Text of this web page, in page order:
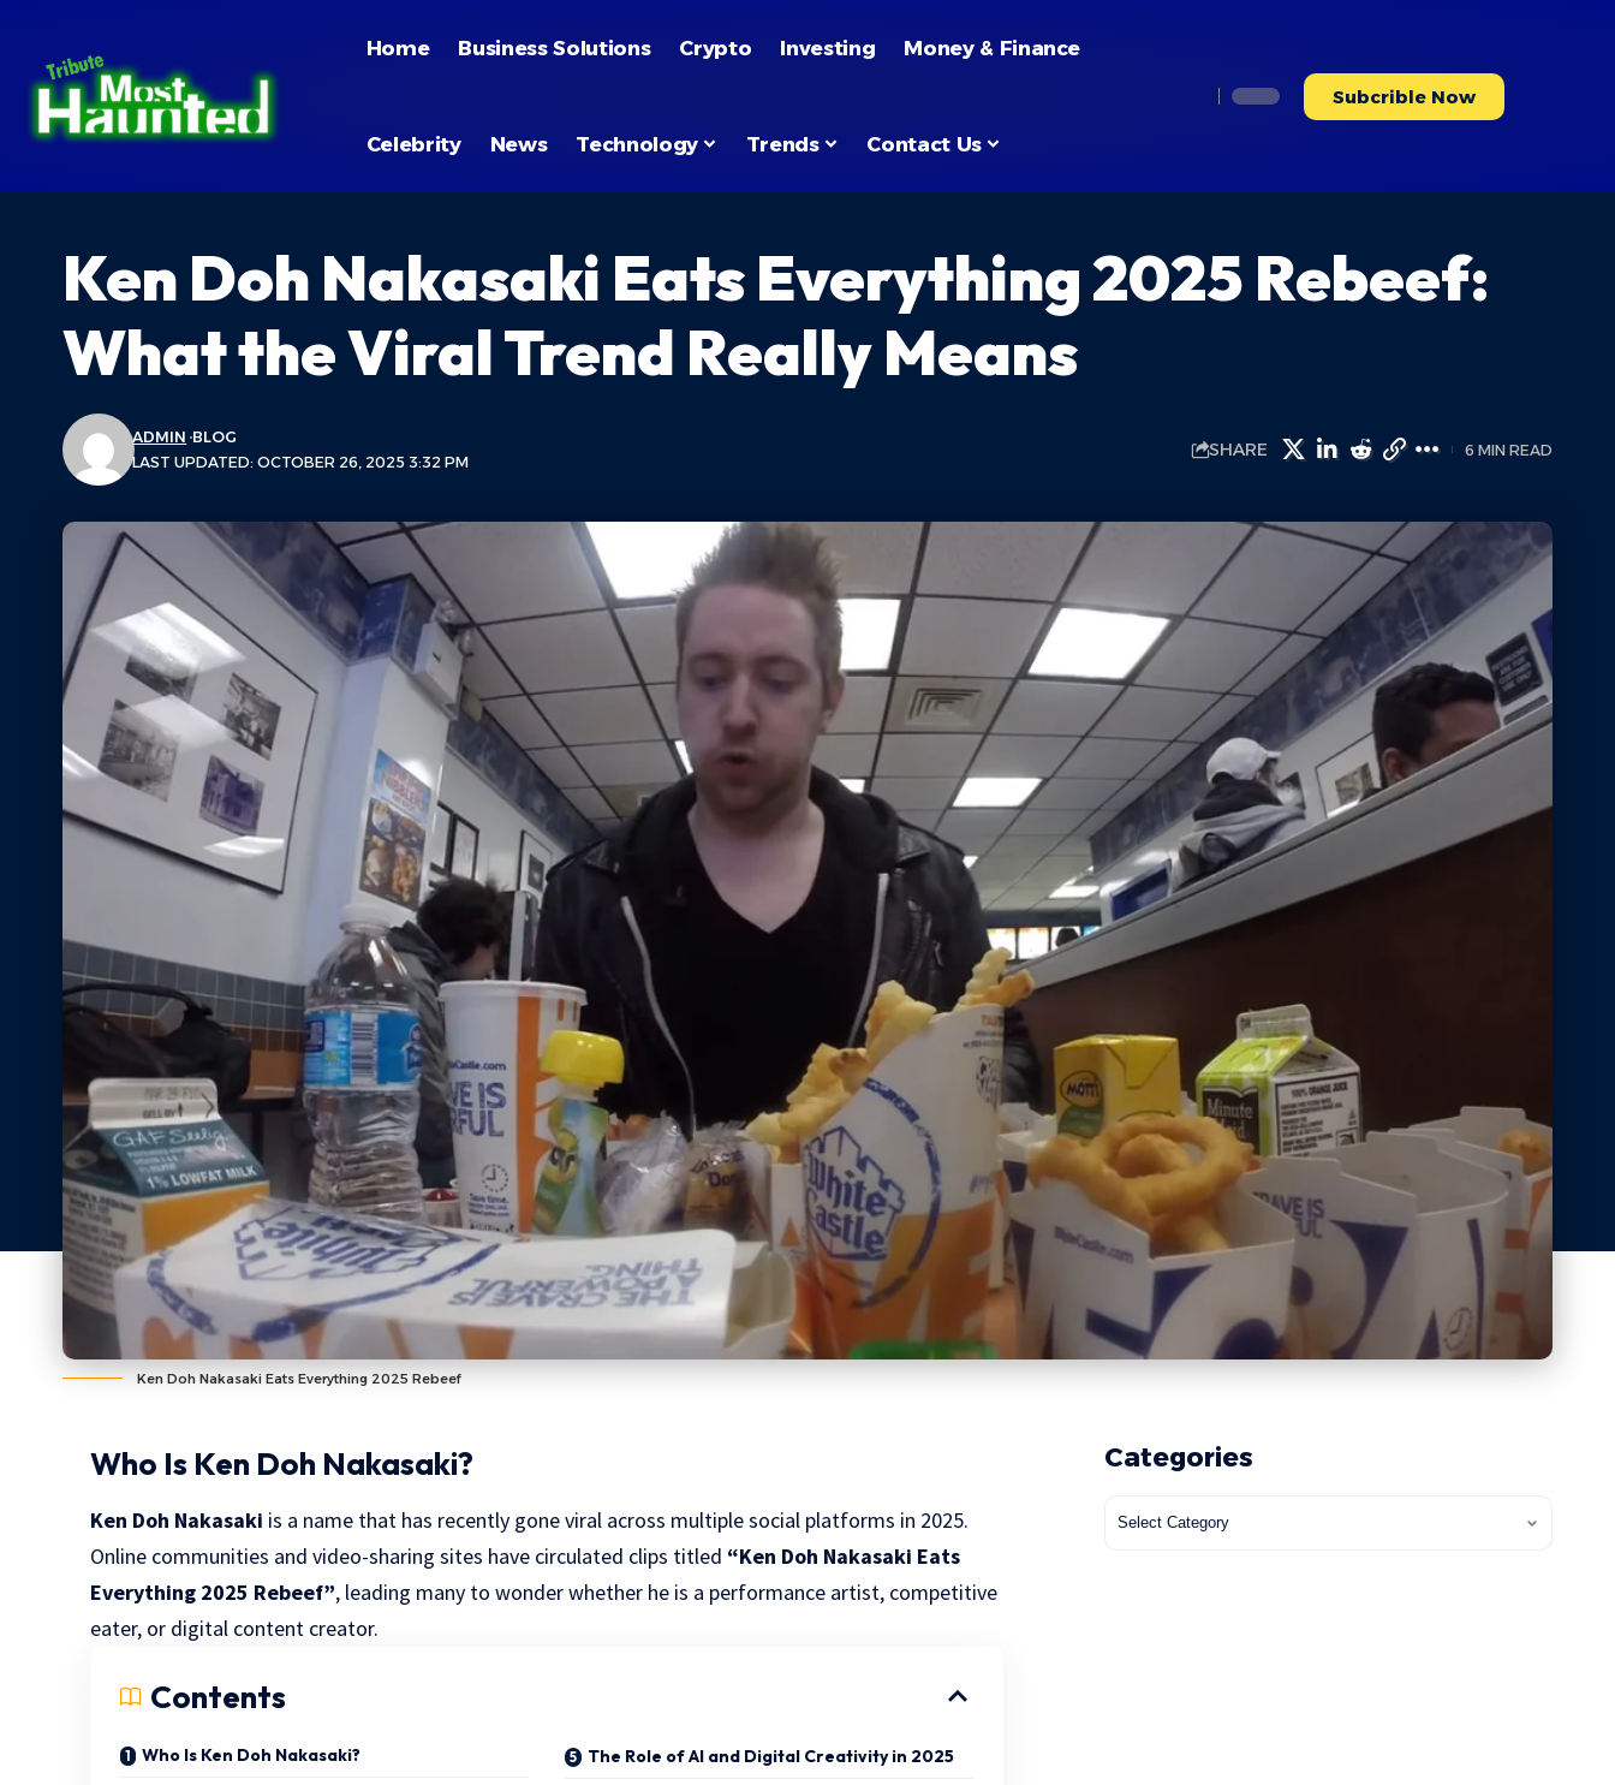
Home Business Solutions Crypto Investing Money & Finance
Celebrity News Technology Trends Contact Us
Subcrible Now
Ken Doh Nakasaki Eats Everything 2025 Rebeef:
What the Viral Trend Really Means
LAST UPDATED: OCTOBER 26, 2025 3:32 PM
ADMIN BLOG
SHARE 6 MIN READ
Ken Doh Nakasaki Eats Everything 2025 Rebeef
Who Is Ken Doh Nakasaki?
Ken Doh Nakasaki is a name that has recently gone viral across multiple social platforms in 2025.
Online communities and video-sharing sites have circulated clips titled “Ken Doh Nakasaki Eats
Everything 2025 Rebeef”, leading many to wonder whether he is a performance artist, competitive
eater, or digital content creator.
Contents
Who Is Ken Doh Nakasaki?
The Role of AI and Digital Creativity in 2025
Categories